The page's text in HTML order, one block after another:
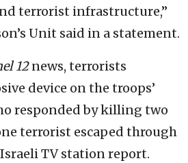
terrorist infrastructure,”
Unit said in a statement.
12news, terrorists
device on the troops’
responded by killing two
terrorist escaped through
TV station report.